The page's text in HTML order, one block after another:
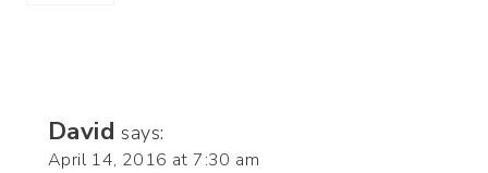
David says:
April 14, 2016 at 7:30 am